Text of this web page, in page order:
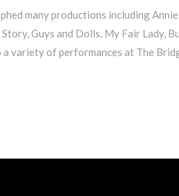
many productions including
Guys and Dolls, My Fair Lady,
a variety of performances at The